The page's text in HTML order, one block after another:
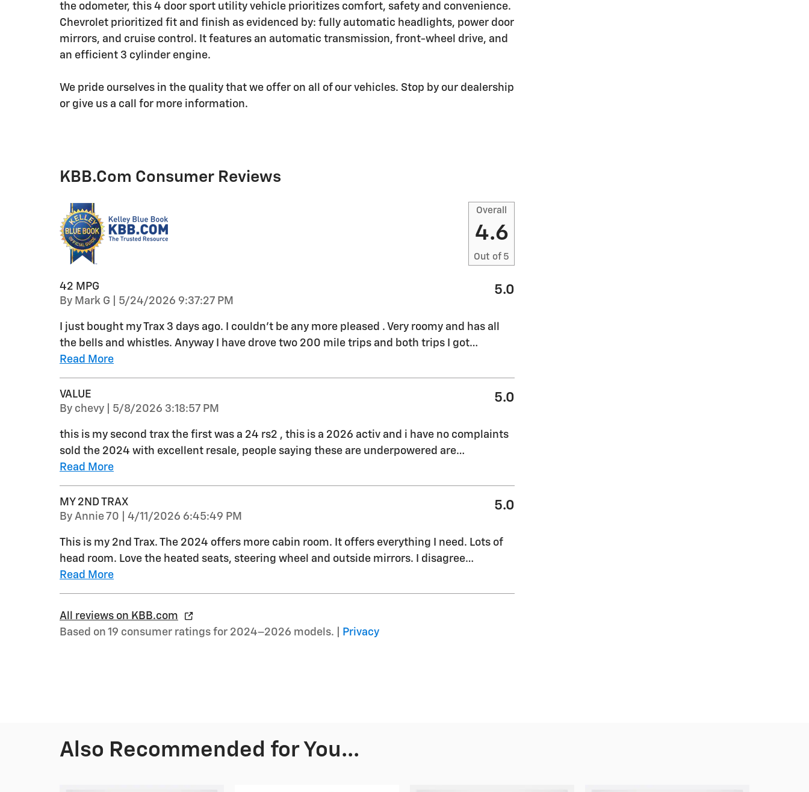
the odometer, this 4 door sport utility vehicle prioritizes comfort, safety and convenience.
Chevrolet prioritized fit and finish as evidenced by: fully automatic headlights, power door
mirrors, and cruise control. It features an automatic transmission, front-wheel drive, and
an efficient 3 cylinder engine.
We pride ourselves in the quality that we offer on all of our vehicles. Stop by our dealership
or give us a call for more information.
KBB.com Consumer Reviews
Overall
4.6
Out of 5
42 MPG
By Mark G on
5/24/2026 9:37:27 PM
5.0
I just bought my Trax 3 days ago. I couldn't be any more pleased . Very roomy and has all
the bells and whistles. Anyway I have drove two 200 mile trips and both trips I got…
Read More
VALUE
By chevy on
5/8/2026 3:18:57 PM
5.0
this is my second trax the first was a 24 rs2 , this is a 2026 activ and i have no complaints
sold the 2024 with excellent resale, people saying these are underpowered are…
Read More
MY 2ND TRAX
By Annie 70 on
4/11/2026 6:45:49 PM
5.0
This is my 2nd Trax. The 2024 offers more cabin room. It offers everything I need. Lots of
head room. Love the heated seats, steering wheel and outside mirrors. I disagree…
Read More
All reviews on KBB.com
Based on 19 consumer ratings for 2024–2026 models. |
Privacy
Also Recommended for You...